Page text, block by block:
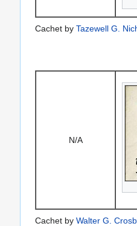
Cachet by Tazewell G.
N/A
Cachet by Walter G.